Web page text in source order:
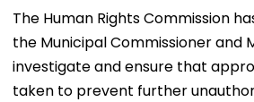
The Human Rights Commission
the Municipal Commissioner and
investigate and ensure that
taken to prevent further